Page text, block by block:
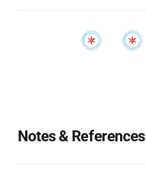
Notes & References